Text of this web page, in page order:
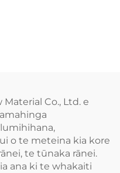
Co., Ltd. e
o te meteina kia kore
te tūnaka rānei.
ana ki te whakaiti